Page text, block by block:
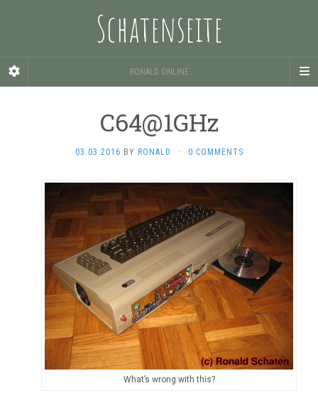
Schatenseite
RONALD ONLINE
C64@1GHz
03.03.2016 BY RONALD · 0 COMMENTS
What’s wrong with this?